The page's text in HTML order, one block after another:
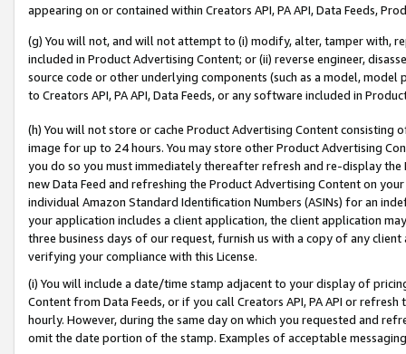
appearing on or contained within Creators API, PA API, Data Feeds,
(g) You will not, and will not attempt to (i) modify, alter, tamper with,
included in Product Advertising Content; or (ii) reverse engineer,
source code or other underlying components (such as a model,
to Creators API, PA API, Data Feeds, or any software included in
(h) You will not store or cache Product Advertising Content
image for up to 24 hours. You may store other Product Advertising
you do so you must immediately thereafter refresh and re-display the
new Data Feed and refreshing the Product Advertising Content on
individual Amazon Standard Identification Numbers (ASINs) for an
your application includes a client application, the client application
three business days of our request, furnish us with a copy of any
verifying your compliance with this License.
(i) You will include a date/time stamp adjacent to your display of
Content from Data Feeds, or if you call Creators API, PA API or
hourly. However, during the same day on which you requested and
omit the date portion of the stamp. Examples of acceptable